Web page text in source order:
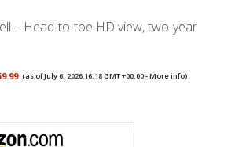
– Head-to-toe HD view, two-year
(as of July 6, 2026 16:18 GMT +00:00 -More info)